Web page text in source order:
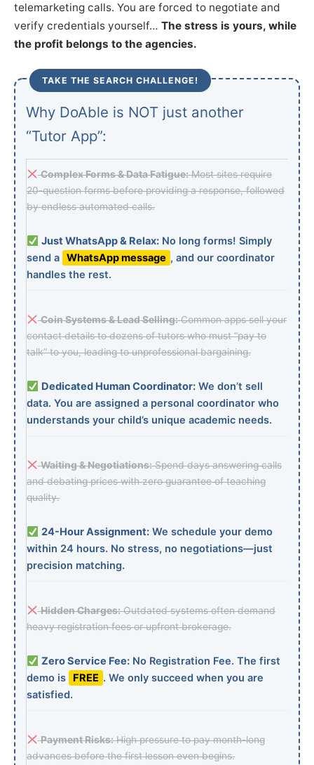
telemarketing calls. You are forced to negotiate and
verify credentials yourself… The stress is yours, while
the profit belongs to the agencies.
TAKE THE SEARCH CHALLENGE!
Why DoAble is NOT just another
“Tutor App”:
Complex Forms & Data Fatigue:Most sites require
20-question forms before providing a response, followed
by endless automated calls.
Just WhatsApp & Relax:No long forms! Simply
send a WhatsApp message , and our coordinator
handles the rest.
Coin Systems & Lead Selling:Common apps sell your
contact details to dozens of tutors who must “pay to
talk” to you, leading to unprofessional bargaining.
Dedicated Human Coordinator:We don’t sell
data. You are assigned a personal coordinator who
understands your child’s unique academic needs.
Waiting & Negotiations:Spend days answering calls
and debating prices with zero guarantee of teaching
quality.
24-Hour Assignment:We schedule your demo
within 24 hours. No stress, no negotiations—just
precision matching.
Hidden Charges:Outdated systems often demand
heavy registration fees or upfront brokerage.
Zero Service Fee:No Registration Fee. The first
demo is
FREE . We only succeed when you are
satisfied.
Payment Risks:High pressure to pay month-long
advances before the first lesson even begins.